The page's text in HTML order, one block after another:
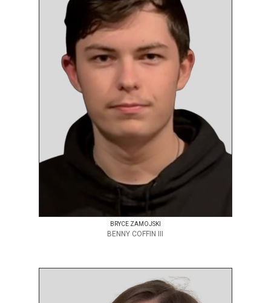
BRYCE ZAMOJSKI
BENNY COFFIN III